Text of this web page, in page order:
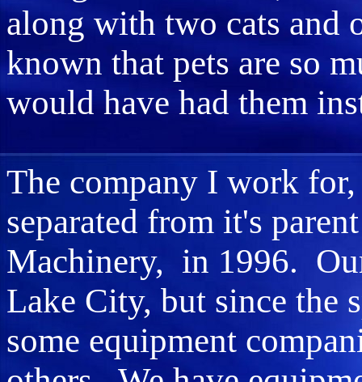
along with two cats
known that pets are so
would have had them
The company I work
separated from it's
Machinery, in 1996.
Lake City, but since the
some equipment